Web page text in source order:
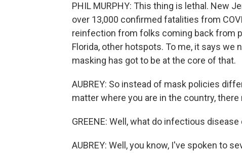
PHIL MURPHY: This thing is lethal. New
over 13,000 confirmed fatalities from
reinfection from folks coming back from
Florida, other hotspots. To me, it says we
masking has got to be at the core of that.
AUBREY: So instead of mask policies
matter where you are in the country,
GREENE: Well, what do infectious
AUBREY: Well, you know, I've spoken to